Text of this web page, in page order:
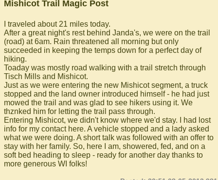
Mishicot Trail Magic Post
I traveled about 21 miles today.
After a great night's rest behind Janda's, we were on the trail
(road) at 6am. Rain threatened all morning but only
succeeded in keeping the temps down for a perfect day of
hiking.
Toaday was mostly road walking with a trail stretch through
Tisch Mills and Mishicot.
Just as we were entering the new Mishicot segment, a truck
stopped and the land owner introduced himself - he had just
mowed the trail and was glad to see hikers using it. We
thznked him for letting the trail pass through.
Entering Mishicot, we didn't know where we'd stay. I had lost
info for my contact here. A vehicle stopped and a lady asked
what we were doing. A short talk was followed with an offer to
stay with her family. So, here I am, showered, fed, and on a
soft bed heading to sleep - ready for another day thanks to
more generous WI folks!